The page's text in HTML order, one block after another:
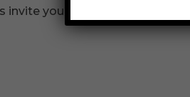
invite you to dive deeper into